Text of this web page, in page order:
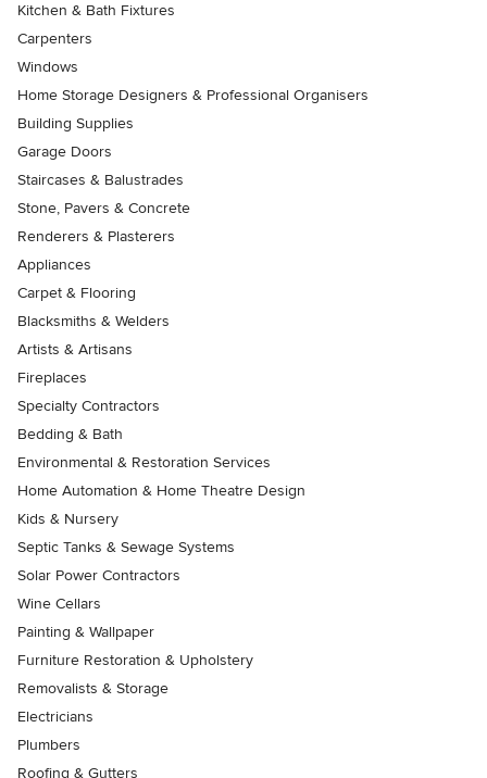
Kitchen & Bath Fixtures
Carpenters
Windows
Home Storage Designers & Professional Organisers
Building Supplies
Garage Doors
Staircases & Balustrades
Stone, Pavers & Concrete
Renderers & Plasterers
Appliances
Carpet & Flooring
Blacksmiths & Welders
Artists & Artisans
Fireplaces
Specialty Contractors
Bedding & Bath
Environmental & Restoration Services
Home Automation & Home Theatre Design
Kids & Nursery
Septic Tanks & Sewage Systems
Solar Power Contractors
Wine Cellars
Painting & Wallpaper
Furniture Restoration & Upholstery
Removalists & Storage
Electricians
Plumbers
Roofing & Gutters